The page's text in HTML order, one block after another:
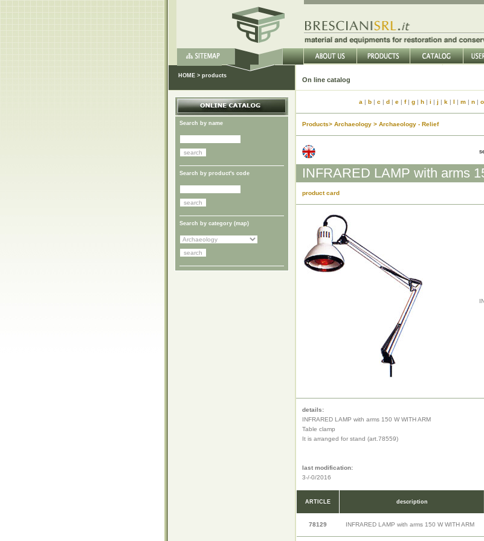
HOME > products
On line
Search by name
Search by product's code
Search by category (map)
a | b| c | d| e| f| g| h| i | j | k| l | m| n| o
Products> Archaeology > Archaeology - Relief
INFRARED LAMP with arms
product card
details:
INFRARED LAMP with arms 150 W WITH ARM
Table clamp
It is arranged for stand (art.78559)
last modification:
3-/-0/2016
ARTICLE description
78129 INFRARED LAMP with arms 150 W WITH ARM